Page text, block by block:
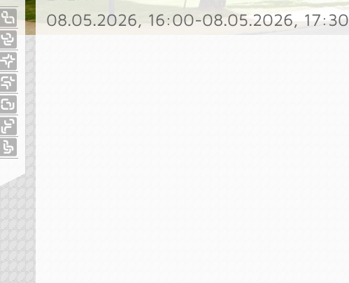
08.05.2026, 16:00-08.05.2026, 17:30